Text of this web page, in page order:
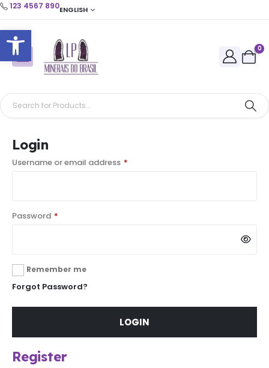
Open toolbar
123 4567 890ENGLISH
0
Login
Username or email address *
Password *
Remember me
Forgot Password?
LOGIN
Register